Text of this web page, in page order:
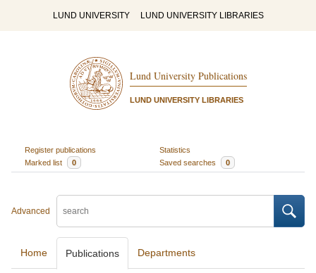
LUND UNIVERSITY LUND UNIVERSITY LIBRARIES
Lund University Publications
LUND UNIVERSITY LIBRARIES
Register publications
Statistics
Marked list
0 Saved searches 0
Advanced
Home Publications Departments